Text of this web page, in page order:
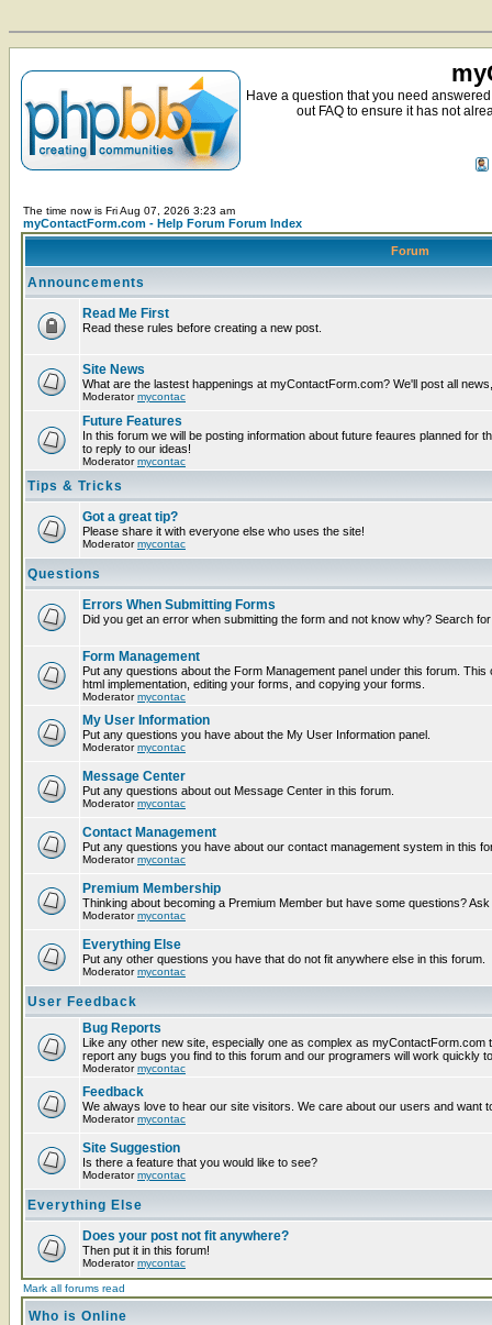
Have a question that you need
out FAQ to ensure it has not
The time now is Fri Aug 07, 2026 3:23 am
myContactForm.com - Help Forum Forum Index
Forum
Announcements
Read Me First
Read these rules before creating a new post.
Site News
What are the lastest happenings at myContactForm.com? We'll post all
Moderatormycontac
Future Features
In this forum we will be posting information about future feaures planned for
to reply to our ideas!
Moderatormycontac
Tips & Tricks
Got a great tip?
Please share it with everyone else who uses the site!
Moderatormycontac
Questions
Errors When Submitting Forms
Did you get an error when submitting the form and not know why? Search
Form Management
Put any questions about the Form Management panel under this forum.
html implementation, editing your forms, and copying your forms.
Moderatormycontac
My User Information
Put any questions you have about the My User Information panel.
Moderatormycontac
Message Center
Put any questions about out Message Center in this forum.
Moderatormycontac
Contact Management
Put any questions you have about our contact management system in this
Moderatormycontac
Premium Membership
Thinking about becoming a Premium Member but have some questions?
Moderatormycontac
Everything Else
Put any other questions you have that do not fit anywhere else in this forum.
Moderatormycontac
User Feedback
Bug Reports
Like any other new site, especially one as complex as
report any bugs you find to this forum and our programers will work quickly
Moderatormycontac
Feedback
We always love to hear our site visitors. We care about our users and want
Moderatormycontac
Site Suggestion
Is there a feature that you would like to see?
Moderatormycontac
Everything Else
Does your post not fit anywhere?
Then put it in this forum!
Moderatormycontac
Mark all forums read
Who is Online